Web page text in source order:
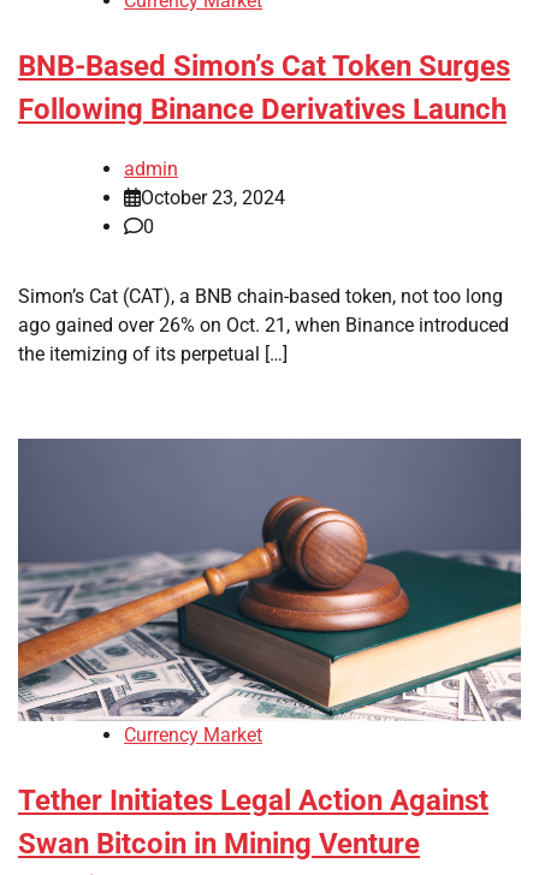
BNB-Based Simon’s Cat Token Surges
Following Binance Derivatives Launch
admin
October 23, 2024
0
Simon’s Cat (CAT), a BNB chain-based token, not too long
ago gained over 26% on Oct. 21, when Binance introduced
the itemizing of its perpetual […]
Currency Market
Tether Initiates Legal Action Against
Swan Bitcoin in Mining Venture